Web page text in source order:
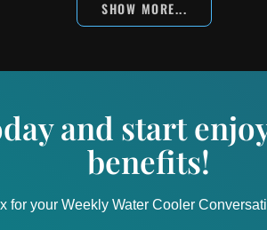
SHOW MORE...
and start
benefits!
for your Weekly Water Cooler